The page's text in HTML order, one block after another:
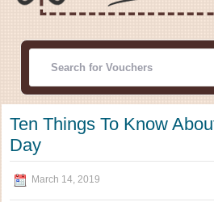
Ten Things To Know
Day
March 14, 2019